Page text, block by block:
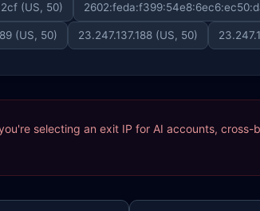
(US, 50)
(US, 50) 23.247.137.188 (US, 50)
selecting an exit IP for AI accounts,